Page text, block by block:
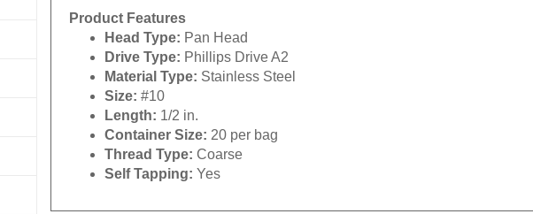
Product Features
Head Type:
Pan Head
Drive Type: Phillips Drive A2
Material Type:
Stainless Steel
Size:
#10
Length:
1/2 in.
Container Size:
20 per bag
Thread Type:
Coarse
Self Tapping:
Yes